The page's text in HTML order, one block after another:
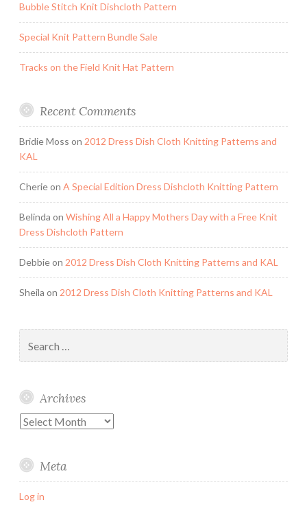
Bubble Stitch Knit Dishcloth Pattern
Special Knit Pattern Bundle Sale
Tracks on the Field Knit Hat Pattern
Recent Comments
Bridie Moss on 2012 Dress Dish Cloth Knitting Patterns and
KAL
Cherieon A Special Edition Dress Dishcloth Knitting Pattern
Belinda on Wishing All a Happy Mothers Day with a Free Knit
Dress Dishcloth Pattern
Debbieon 2012 Dress Dish Cloth Knitting Patterns and KAL
Sheila on 2012 Dress Dish Cloth Knitting Patterns and KAL
for:
Archives
Archives
Meta
Log in